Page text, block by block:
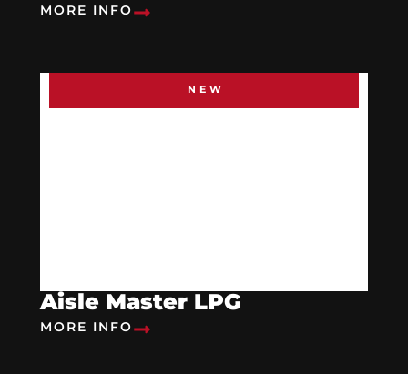
MORE INFO
NEW
Aisle Master LPG
MORE INFO